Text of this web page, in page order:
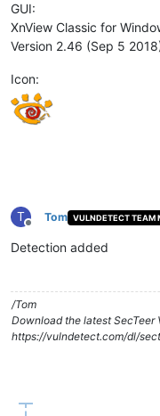
GUI:
XnView Classic for
Version 2.46 (Sep 5
Icon:
T
Offline
Tom VULNDETECT TEAM
Detection added
/Tom
Download the latest SecTeer
https://vulndetect.com/dl/